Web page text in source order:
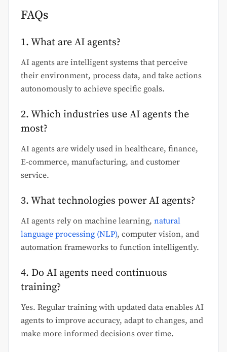
FAQs
1. What are AI agents?
AI agents are intelligent systems that perceive
their environment, process data, and take actions
autonomously to achieve specific goals.
2. Which industries use AI agents the
most?
AI agents are widely used in healthcare, finance,
E-commerce, manufacturing, and customer
service.
3. What technologies power AI agents?
AI agents rely on machine learning, natural
language processing (NLP), computer vision, and
automation frameworks to function intelligently.
4. Do AI agents need continuous
training?
Yes. Regular training with updated data enables AI
agents to improve accuracy, adapt to changes, and
make more informed decisions over time.